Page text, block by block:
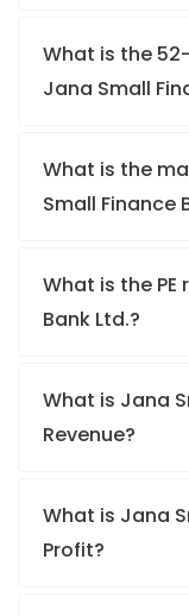
What is the
Jana Small
What is the
Small Finance
What is the
Bank Ltd.?
What is Jana
Revenue?
What is Jana
Profit?